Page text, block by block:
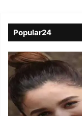
Popular24
Viral
Video
of
a
Assamese
influencer’s